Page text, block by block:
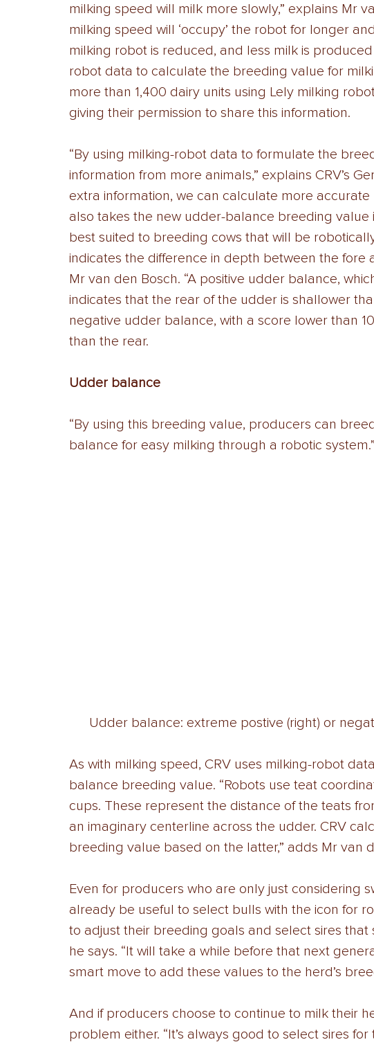
milking speed will milk more slowly,” explains Mr
milking speed will ‘occupy’ the robot for longer
milking robot is reduced, and less milk is
robot data to calculate the breeding value for
more than 1,400 dairy units using Lely milking
giving their permission to share this information.
“By using milking-robot data to formulate the
information from more animals,” explains CRV’s
extra information, we can calculate more accurate
also takes the new udder-balance breeding value
best suited to breeding cows that will be
indicates the difference in depth between the fore
Mr van den Bosch. “A positive udder balance,
indicates that the rear of the udder is shallower
negative udder balance, with a score lower than
than the rear.
Udder balance
“By using this breeding value, producers can
balance for easy milking through a robotic system.”
Udder balance: extreme postive (right) or
As with milking speed, CRV uses milking-robot
balance breeding value. “Robots use teat
cups. These represent the distance of the teats
an imaginary centerline across the udder. CRV
breeding value based on the latter,” adds Mr van
Even for producers who are only just considering
already be useful to select bulls with the icon for
to adjust their breeding goals and select sires that
he says. “It will take a while before that next
smart move to add these values to the herd’s
And if producers choose to continue to milk their
problem either. “It’s always good to select sires